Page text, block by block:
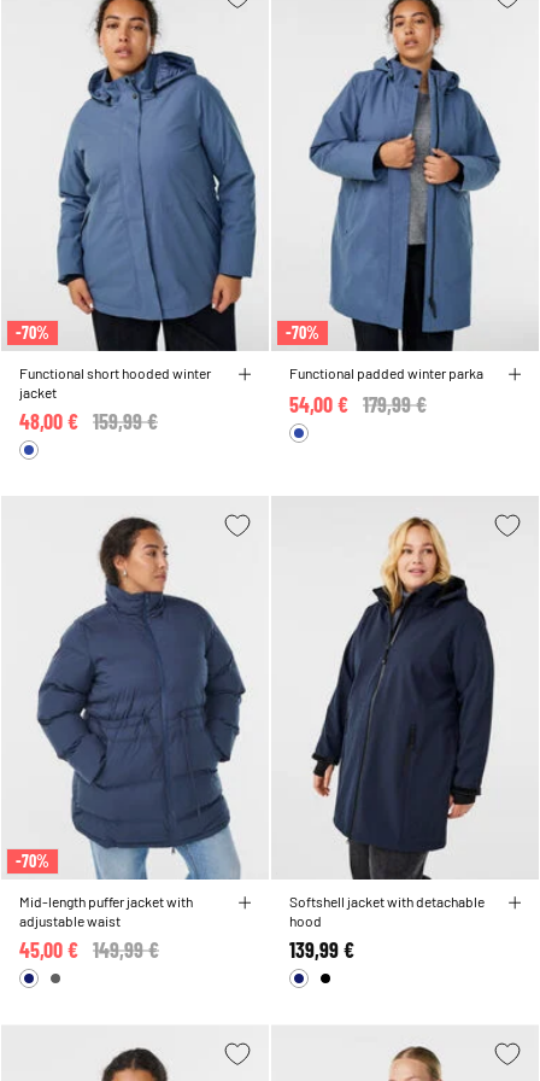
-70%
Functional short hooded winter
jacket
Price reduced from
159,99 €
48,00 €
-70%
Functional padded winter parka
Price reduced from
179,99 €
54,00 €
-70%
Mid-length puffer jacket with
adjustable waist
Price reduced from
149,99 €
45,00 €
Softshell jacket with detachable
hood
139,99 €